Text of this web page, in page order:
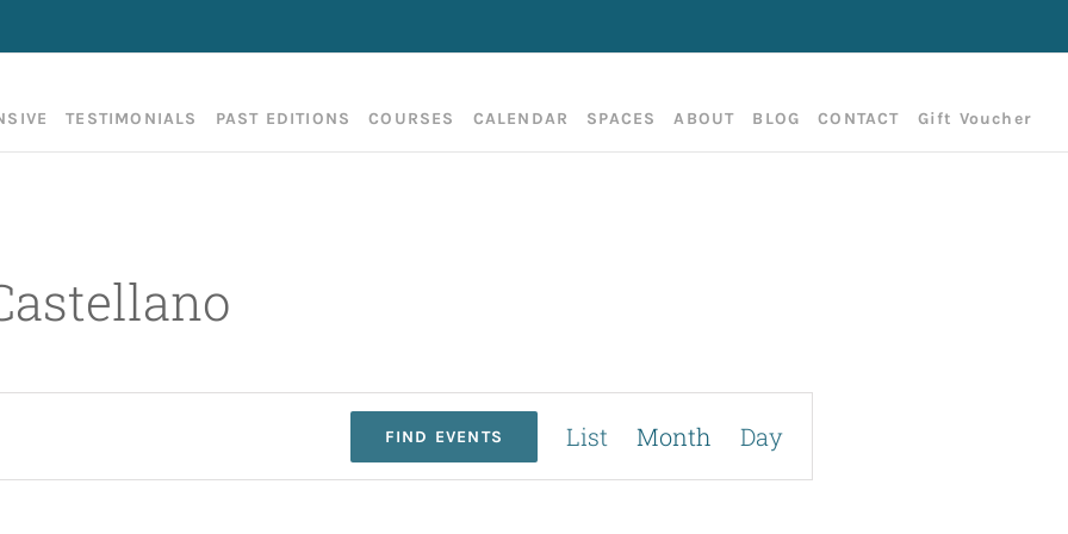
TESTIMONIALS PAST EDITIONS COURSES CALENDAR SPACES ABOUT BLOG CONTACT Gift Voucher
FIND EVENTS
Views
List Month Day